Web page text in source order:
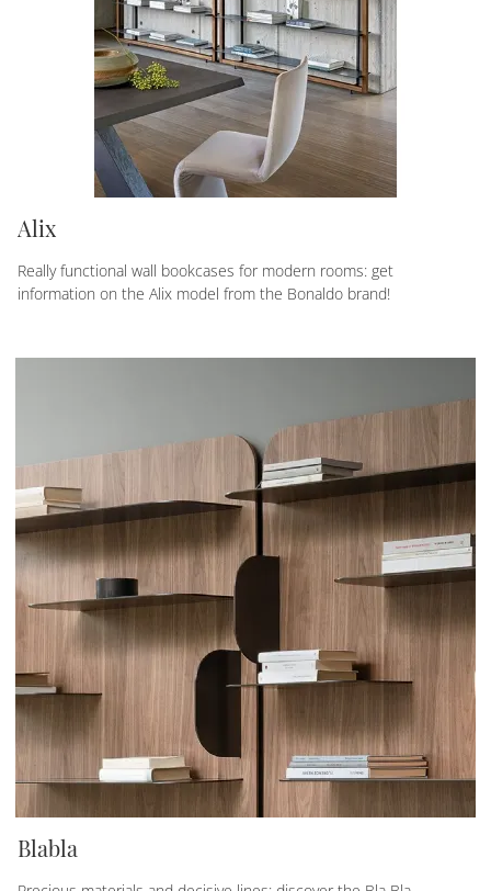
Alix
Really functional wall bookcases for modern rooms: get
information on the Alix model from the Bonaldo brand!
Blabla